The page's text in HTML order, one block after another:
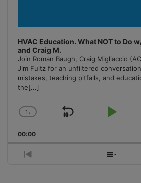
HVAC Education. What NOT to Do
and Craig M.
Join Roman Baugh, Craig Migliaccio
Jim Fultz for an unfiltered
mistakes, teaching pitfalls, and
the[...]
Change
Rate
1x
Skip
Play
00:00
Previous
Show